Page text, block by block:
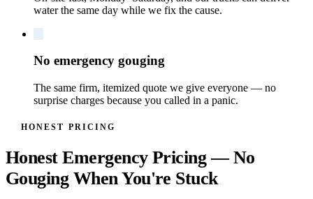
water the same day while we fix the cause.
No emergency gouging
The same firm, itemized quote we give everyone — no
surprise charges because you called in a panic.
HONEST PRICING
Honest Emergency Pricing — No
Gouging When You're Stuck